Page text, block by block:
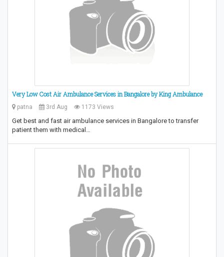
Very Low Cost Air Ambulance Services in Bangalore by King Ambulance
patna 3rd Aug 1173 Views
Get best and fast air ambulance services in Bangalore to transfer
patient them with medical…